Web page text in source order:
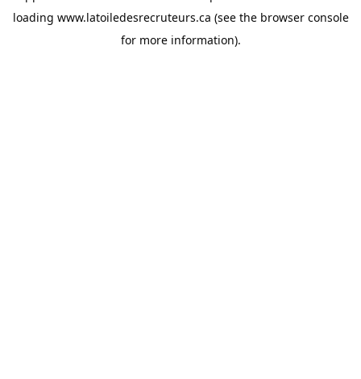
loading www.latoiledesrecruteurs.ca (see the browser console
for more information).